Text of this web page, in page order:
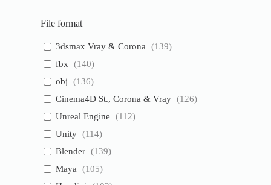
File format
3dsmax Vray & Corona (139)
fbx
(140)
obj
(136)
Cinema4D St., Corona & Vray (126)
Unreal Engine
(112)
Unity (114)
Blender (139)
Maya
(105)